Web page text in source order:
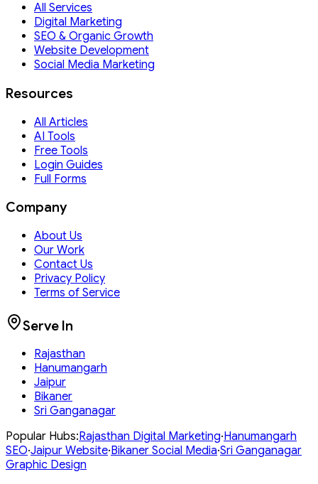
All Services
Digital Marketing
SEO & Organic Growth
Website Development
Social Media Marketing
Resources
All Articles
AI Tools
Free Tools
Login Guides
Full Forms
Company
About Us
Our Work
Contact Us
Privacy Policy
Terms of Service
Serve In
Rajasthan
Hanumangarh
Jaipur
Bikaner
Sri Ganganagar
Popular Hubs:Rajasthan Digital Marketing·Hanumangarh
SEO·Jaipur Website·Bikaner Social Media·Sri Ganganagar
Graphic Design